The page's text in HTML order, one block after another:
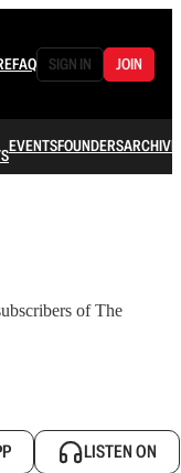
FAQ SIGN IN JOIN
EVENTSFOUNDERSARCHIVE
of The
LISTEN ON